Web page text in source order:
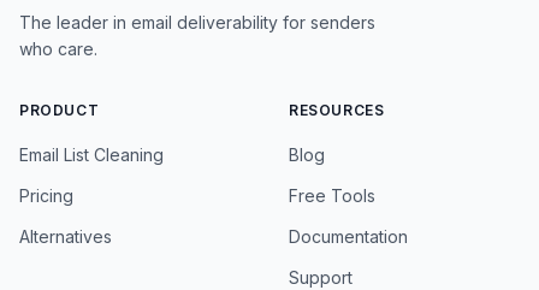
The leader in email deliverability for senders
who care.
PRODUCT
Email List Cleaning
Pricing
Alternatives
RESOURCES
Blog
Free Tools
Documentation
Support